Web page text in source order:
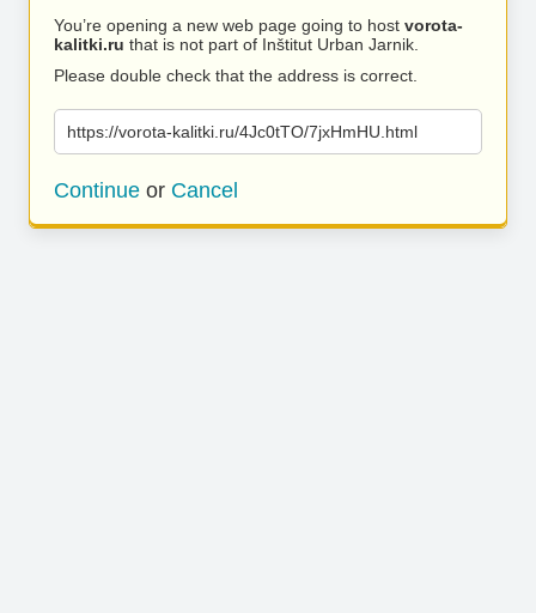
You’re opening a new web page going to host vorota-
kalitki.ru that is not part of Inštitut Urban Jarnik.
Please double check that the address is correct.
https://vorota-kalitki.ru/4Jc0tTO/7jxHmHU.html
Continue or Cancel